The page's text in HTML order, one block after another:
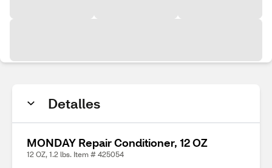
Detalles
MONDAY Repair Conditioner, 12 OZ
12 OZ, 1.2 lbs. Item # 425054